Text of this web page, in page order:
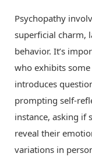
Psychopathy
superficial charm,
behavior. It’s
who exhibits
introduces
prompting self-
instance, asking if
reveal their
variations in